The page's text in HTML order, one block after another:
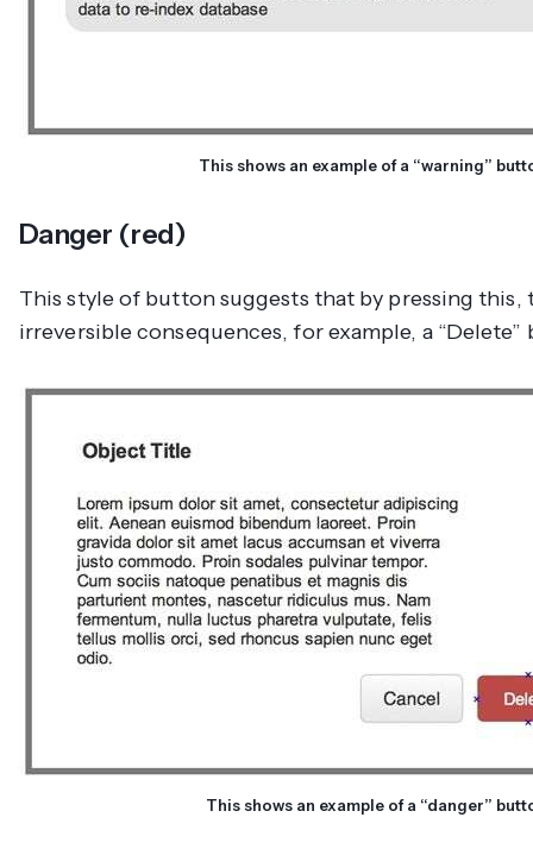
This shows an example of a “warning”
Danger (red)
This style of button suggests that by pressing this,
irreversible consequences, for example, a “Delete”
This shows an example of a “danger”